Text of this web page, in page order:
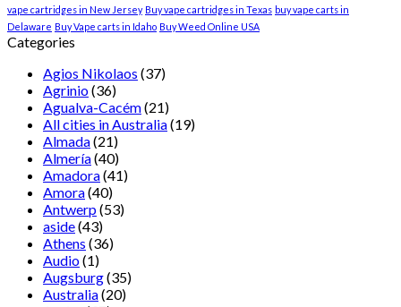
vape cartridges in New Jersey Buy vape cartridges in Texas buy vape carts in
Delaware Buy Vape carts in Idaho Buy Weed Online USA
Categories
Agios Nikolaos (37)
Agrinio(36)
Agualva-Cacém(21)
All cities in Australia(19)
Almada(21)
Almería(40)
Amadora(41)
Amora(40)
Antwerp(53)
aside(43)
Athens (36)
Audio(1)
Augsburg(35)
Australia(20)